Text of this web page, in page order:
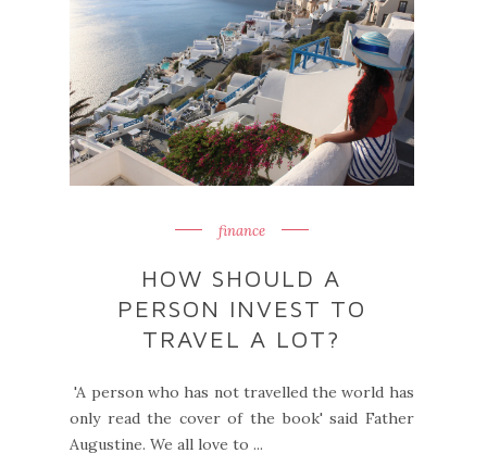
finance
HOW SHOULD A
PERSON INVEST TO
TRAVEL A LOT?
'A person who has not travelled the world has
only read the cover of the book' said Father
Augustine. We all love to ...